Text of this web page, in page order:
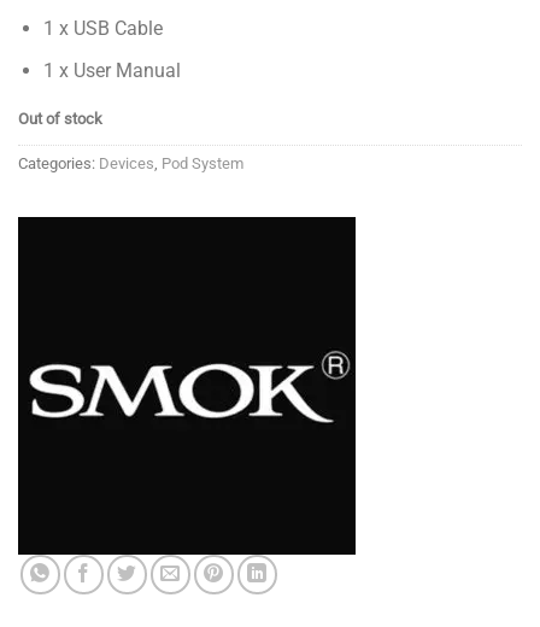
1 x USB Cable
1 x User Manual
Out of stock
Categories: Devices, Pod System